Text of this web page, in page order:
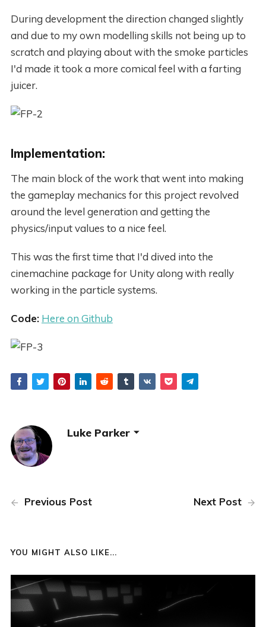
During development the direction changed slightly
and due to my own modelling skills not being up to
scratch and playing about with the smoke particles
I'd made it took a more comical feel with a farting
juicer.
Implementation:
The main block of the work that went into making
the gameplay mechanics for this project revolved
around the level generation and getting the
physics/input values to a nice feel.
This was the first time that I'd dived into the
cinemachine package for Unity along with really
working in the particle systems.
Code: Here on Github
Luke Parker
Previous Post Next Post
YOU MIGHT ALSO LIKE...